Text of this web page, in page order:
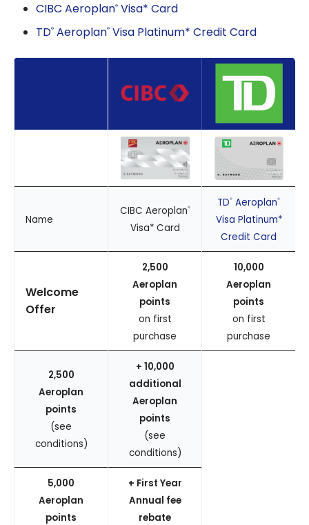
CIBC Aeroplan® Visa* Card
TD® Aeroplan® Visa Platinum* Credit Card
Name
CIBC Aeroplan®
Visa* Card
TD® Aeroplan®
Visa Platinum*
Credit Card
Welcome
Offer
2,500
Aeroplan
points
on first
purchase
10,000
Aeroplan
points
on first
purchase
2,500
Aeroplan
points
(see
conditions)
+ 10,000
additional
Aeroplan
points
(see
conditions)
5,000
Aeroplan
points
+ First Year
Annual fee
rebate